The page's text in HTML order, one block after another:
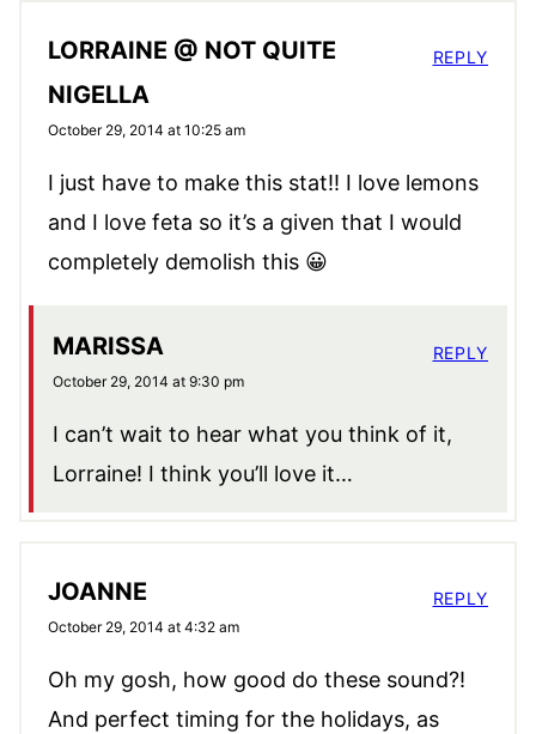
LORRAINE @ NOT QUITE
NIGELLA
October 29, 2014 at 10:25 am
I just have to make this stat!! I love lemons
and I love feta so it’s a given that I would
completely demolish this 😀
REPLY
MARISSA
October 29, 2014 at 9:30 pm
I can’t wait to hear what you think of it,
Lorraine! I think you’ll love it…
REPLY
JOANNE
October 29, 2014 at 4:32 am
Oh my gosh, how good do these sound?!
And perfect timing for the holidays, as
REPLY